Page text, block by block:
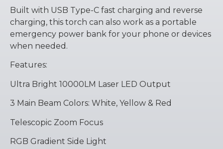
Built with USB Type-C fast charging and reverse
charging, this torch can also work as a portable
emergency power bank for your phone or devices
when needed.
Features:
Ultra Bright 10000LM Laser LED Output
3 Main Beam Colors: White, Yellow & Red
Telescopic Zoom Focus
RGB Gradient Side Light